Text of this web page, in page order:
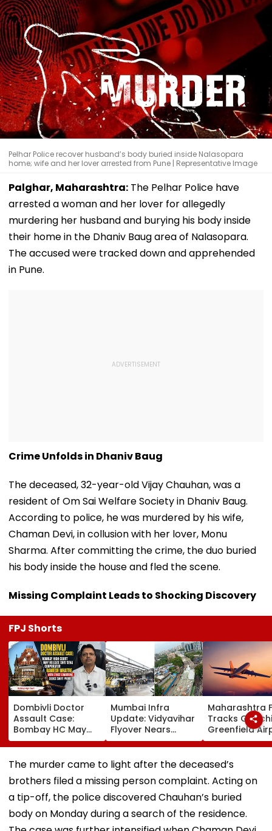
Pelhar Police recover husband’s body buried inside Nalasopara
home; wife and her lover arrested from Pune | Representative Image
Palghar, Maharashtra: The Pelhar Police have
arrested a woman and her lover for allegedly
murdering her husband and burying his body inside
their home in the Dhaniv Baug area of Nalasopara.
The accused were tracked down and apprehended
in Pune.
Crime Unfolds in Dhaniv Baug
The deceased, 32-year-old Vijay Chauhan, was a
resident of Om Sai Welfare Society in Dhaniv Baug.
According to police, he was murdered by his wife,
Chaman Devi, in collusion with her lover, Monu
Sharma. After committing the crime, the duo buried
his body inside the house and fled the scene.
Missing Complaint Leads to Shocking Discovery
FPJ Shorts
Dombivli Doctor
Assault Case:
Bombay HC May
Release Shiv Sena
Corporator
Ramesh Mhatre
Conditions, Seeks
Swift Probe
Mumbai Infra
Update: Vidyavihar
Flyover Nears
Completion, Likely
To Open After
September 8
Following Safety
Tests
Maharashtra
Tracks
Greenfield
Hunt On For
& Statutory
Clearances
The murder came to light after the deceased’s
brothers filed a missing person complaint. Acting on
a tip-off, the police discovered Chauhan’s buried
body on Monday during a search of the residence.